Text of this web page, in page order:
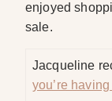
enjoyed
sale.
Jacqueline
you’re